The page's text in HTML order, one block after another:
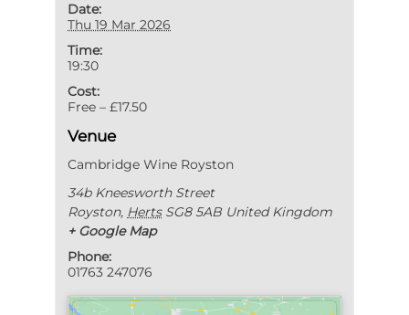
Date:
Thu 19 Mar 2026
Time:
19:30
Cost:
Free – £17.50
Venue
Cambridge Wine Royston
34b Kneesworth Street
Royston, Herts SG8 5AB United Kingdom
+ Google Map
Phone:
01763 247076